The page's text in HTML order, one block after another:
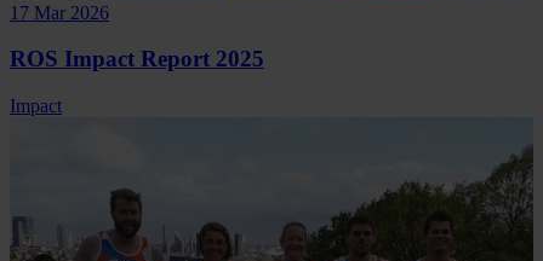
17 Mar 2026
ROS Impact Report 2025
Impact